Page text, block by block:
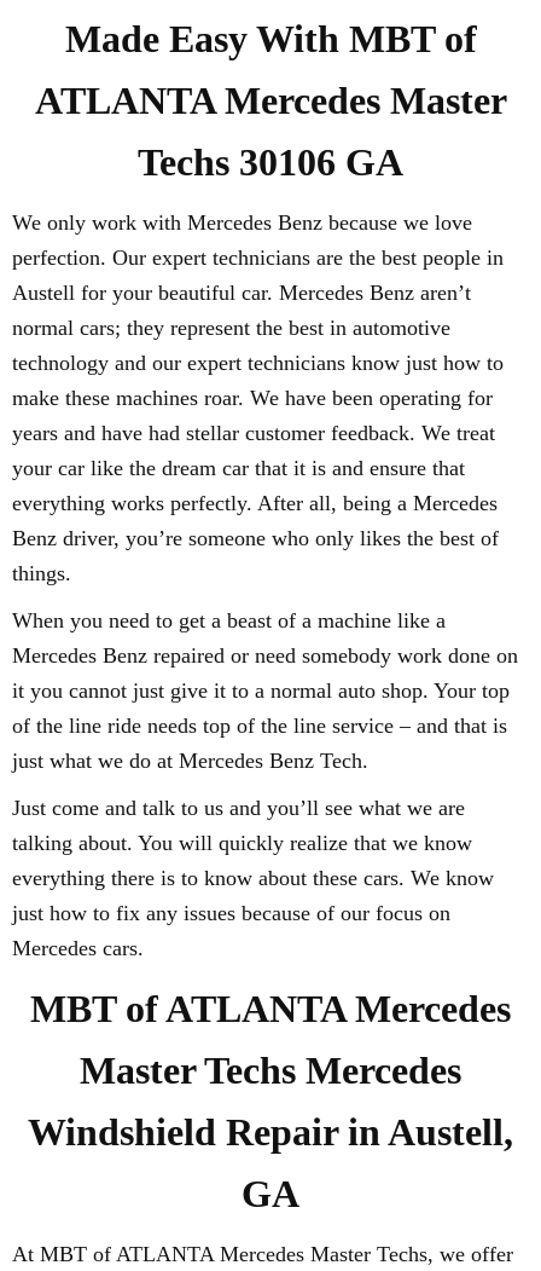
Made Easy With MBT of
ATLANTA Mercedes Master
Techs 30106 GA
We only work with Mercedes Benz because we love
perfection. Our expert technicians are the best people in
Austell for your beautiful car. Mercedes Benz aren’t
normal cars; they represent the best in automotive
technology and our expert technicians know just how to
make these machines roar. We have been operating for
years and have had stellar customer feedback. We treat
your car like the dream car that it is and ensure that
everything works perfectly. After all, being a Mercedes
Benz driver, you’re someone who only likes the best of
things.
When you need to get a beast of a machine like a
Mercedes Benz repaired or need somebody work done on
it you cannot just give it to a normal auto shop. Your top
of the line ride needs top of the line service – and that is
just what we do at Mercedes Benz Tech.
Just come and talk to us and you’ll see what we are
talking about. You will quickly realize that we know
everything there is to know about these cars. We know
just how to fix any issues because of our focus on
Mercedes cars.
MBT of ATLANTA Mercedes
Master Techs Mercedes
Windshield Repair in Austell,
GA
At MBT of ATLANTA Mercedes Master Techs, we offer